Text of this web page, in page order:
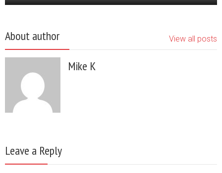
About author View all posts
Mike K
Leave a Reply